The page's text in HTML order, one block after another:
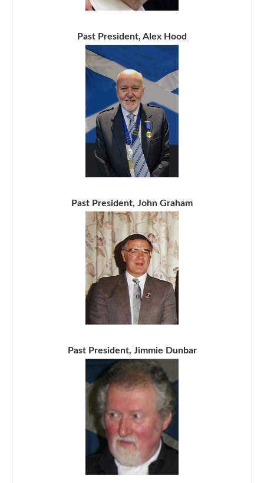
Past President, Alex Hood
Past President, John Graham
Past President, Jimmie Dunbar